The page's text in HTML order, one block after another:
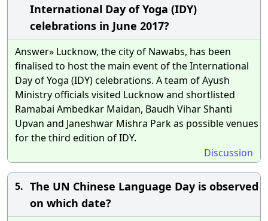
International Day of Yoga (IDY)
celebrations in June 2017?
Answer» Lucknow, the city of Nawabs, has been
finalised to host the main event of the International
Day of Yoga (IDY) celebrations. A team of Ayush
Ministry officials visited Lucknow and shortlisted
Ramabai Ambedkar Maidan, Baudh Vihar Shanti
Upvan and Janeshwar Mishra Park as possible venues
for the third edition of IDY.
Discussion
5. The UN Chinese Language Day is observed
on which date?